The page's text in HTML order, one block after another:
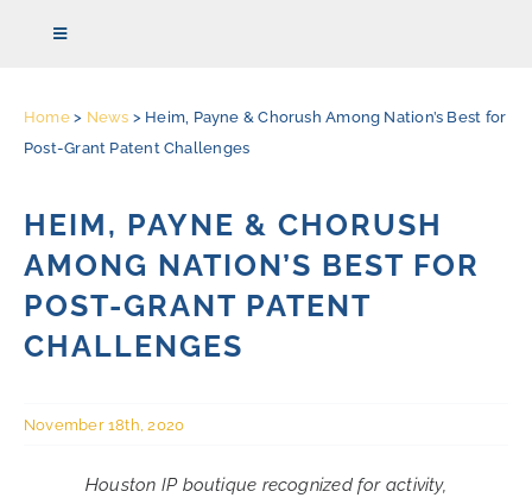
Toggle
HOME
REPRESENTATIVE CASES
Home> News > Heim, Payne & Chorush Among Nation’s Best for
Post-Grant Patent Challenges
HEIM, PAYNE & CHORUSH
AMONG NATION’S BEST FOR
POST-GRANT PATENT
CHALLENGES
November 18th, 2020
Houston IP boutique recognizedfor activity,